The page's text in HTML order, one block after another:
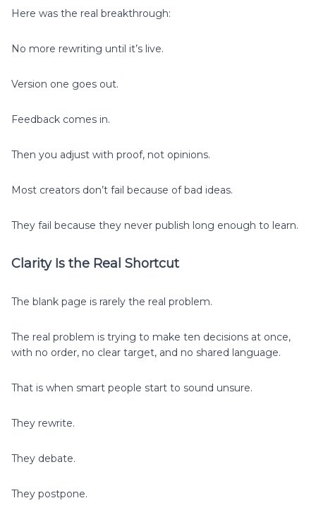
Here was the real breakthrough:
No more rewriting until it’s live.
Version one goes out.
Feedback comes in.
Then you adjust with proof, not opinions.
Most creators don’t fail because of bad ideas.
They fail because they never publish long enough to learn.
Clarity Is the Real Shortcut
The blank page is rarely the real problem.
The real problem is trying to make ten decisions at once,
with no order, no clear target, and no shared language.
That is when smart people start to sound unsure.
They rewrite.
They debate.
They postpone.